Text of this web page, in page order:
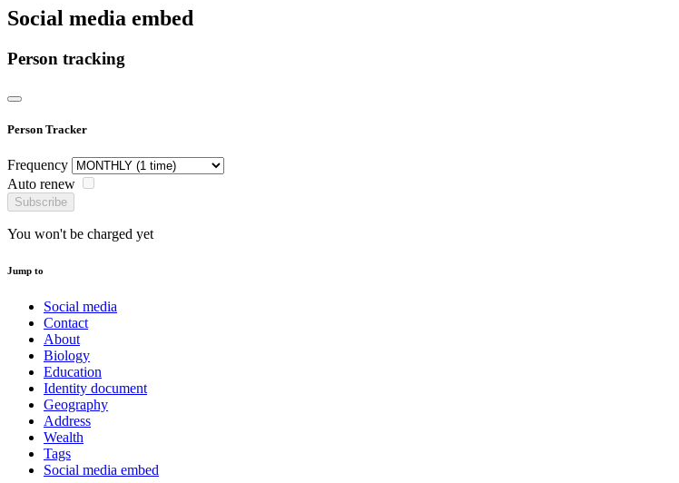
Social media embed
Person tracking
Person Tracker
Frequency
Auto renew
Subscribe
You won't be charged yet
Jump to
Social media
Contact
About
Biology
Education
Identity document
Geography
Address
Wealth
Tags
Social media embed